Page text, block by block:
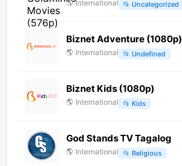
🌎 International 📂 Uncategorized
Biznet Adventure (1080p)
🌎 International 📂 Undefined
Biznet Kids (1080p)
🌎 International 📂 Kids
God Stands TV Tagalog
🌎 International 📂 Religious